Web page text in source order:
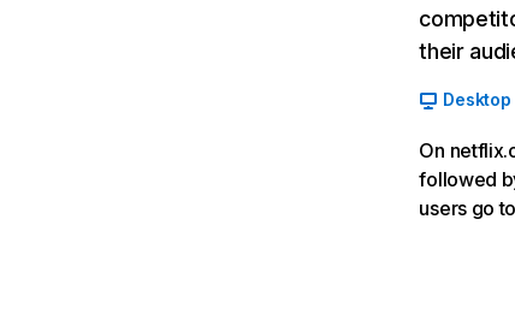
their
Desktop
On
followed
users go